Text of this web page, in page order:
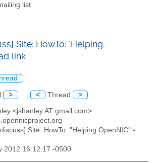
list
Site: HowTo: "Helping
link
> < Thread >
<jshanley AT gmail.com>
Site: HowTo: "Helping OpenNIC" -
2012 16:12:17 -0500